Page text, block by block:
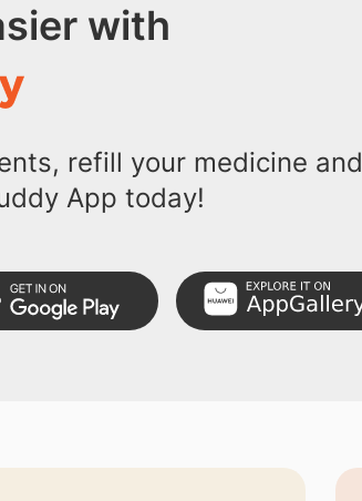
with
refill your medicine and
App today!